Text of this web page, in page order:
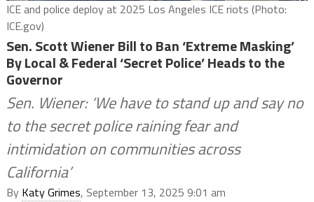
ICE and police deploy at 2025 Los Angeles ICE riots (Photo:
ICE.gov)
Sen. Scott Wiener Bill to Ban ‘Extreme Masking’
By Local & Federal ‘Secret Police’ Heads to the
Governor
Sen. Wiener: ‘We have to stand up and say no
to the secret police raining fear and
intimidation on communities across
California’
By Katy Grimes, September 13, 2025 9:01 am